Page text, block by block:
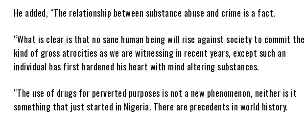
He added, “The relationship between substance abuse and crime is a fact.
“What is clear is that no sane human being will rise against society to commit the
kind of gross atrocities as we are witnessing in recent years, except such an
individual has first hardened his heart with mind altering substances.
“The use of drugs for perverted purposes is not a new phenomenon, neither is it
something that just started in Nigeria. There are precedents in world history.